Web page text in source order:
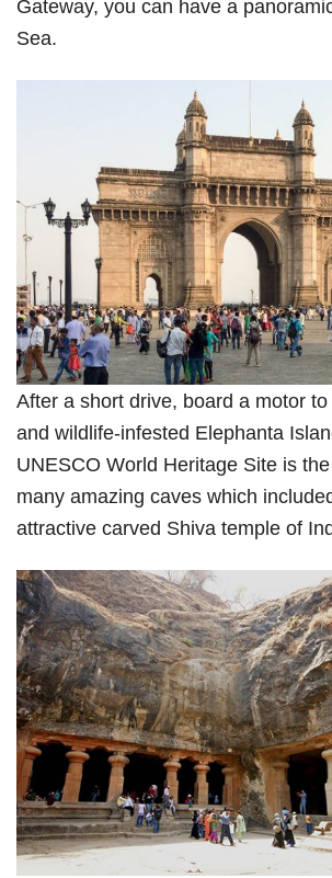
Gateway, you can have a
Sea.
After a short drive, board a motor
and wildlife-infested Elephanta
UNESCO World Heritage Site is
many amazing caves which
attractive carved Shiva temple of